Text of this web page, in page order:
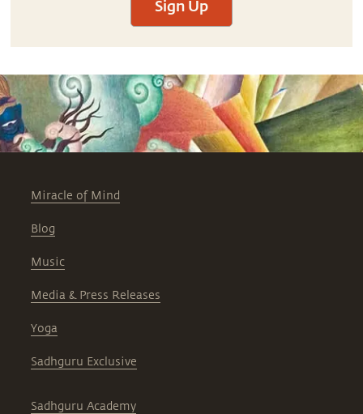
Sign Up
Miracle of Mind
Blog
Music
Media & Press Releases
Yoga
Sadhguru Exclusive
Sadhguru Academy